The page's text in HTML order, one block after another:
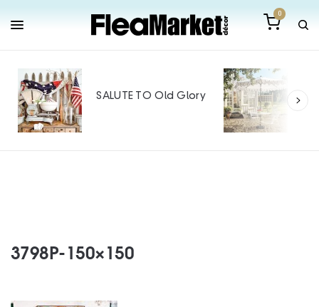
0
SALUTE TO Old Glory
3798P-150×150